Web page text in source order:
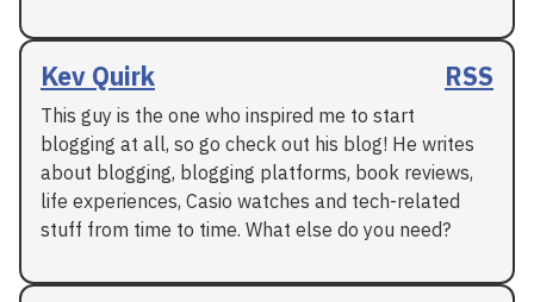
Kev Quirk RSS
This guy is the one who inspired me to start
blogging at all, so go check out his blog! He writes
about blogging, blogging platforms, book reviews,
life experiences, Casio watches and tech-related
stuff from time to time. What else do you need?